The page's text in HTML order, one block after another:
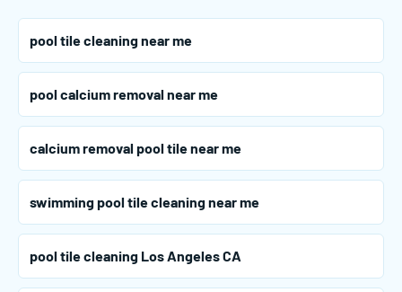
pool tile cleaning near me
pool calcium removal near me
calcium removal pool tile near me
swimming pool tile cleaning near me
pool tile cleaning Los Angeles CA